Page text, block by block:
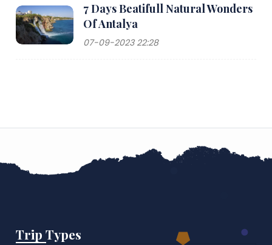
7 Days Beatifull Natural Wonders
Of Antalya
07-09-2023 22:28
Trip Types